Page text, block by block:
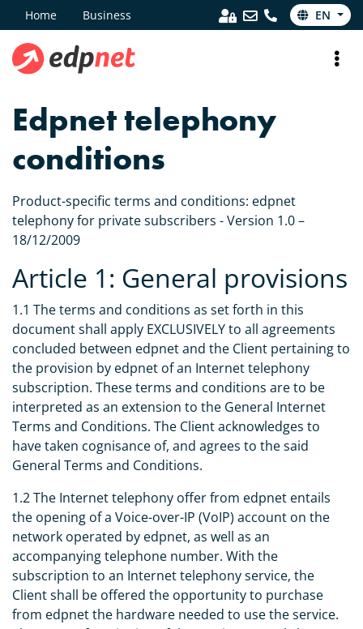
Home Business EN
Edpnet telephony
conditions
Product-specific terms and conditions: edpnet
telephony for private subscribers - Version 1.0 –
18/12/2009
Article 1: General provisions
1.1 The terms and conditions as set forth in this
document shall apply EXCLUSIVELY to all agreements
concluded between edpnet and the Client pertaining to
the provision by edpnet of an Internet telephony
subscription. These terms and conditions are to be
interpreted as an extension to the General Internet
Terms and Conditions. The Client acknowledges to
have taken cognisance of, and agrees to the said
General Terms and Conditions.
1.2 The Internet telephony offer from edpnet entails
the opening of a Voice-over-IP (VoIP) account on the
network operated by edpnet, as well as an
accompanying telephone number. With the
subscription to an Internet telephony service, the
Client shall be offered the opportunity to purchase
from edpnet the hardware needed to use the service.